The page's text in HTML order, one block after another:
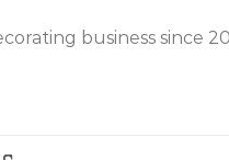
business since